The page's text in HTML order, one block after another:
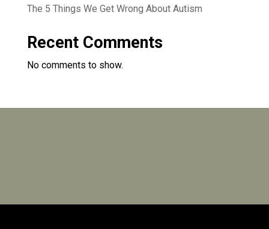
The 5 Things We Get Wrong About Autism
Recent Comments
No comments to show.